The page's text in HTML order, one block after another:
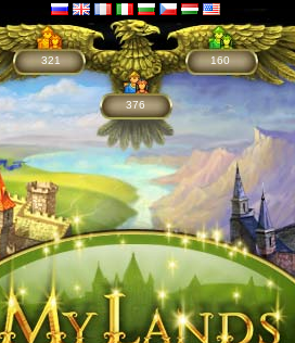
321
376
160